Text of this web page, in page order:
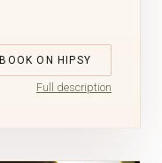
BOOK ON HIPSY
Full description